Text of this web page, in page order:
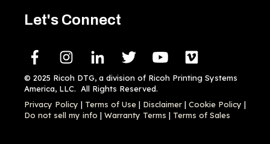
Let's Connect
© 2025 Ricoh DTG, a division of Ricoh Printing Systems
America, LLC. All Rights Reserved.
Privacy Policy | Terms of Use | Disclaimer | Cookie Policy |
Do not sell my info | Warranty Terms | Terms of Sales